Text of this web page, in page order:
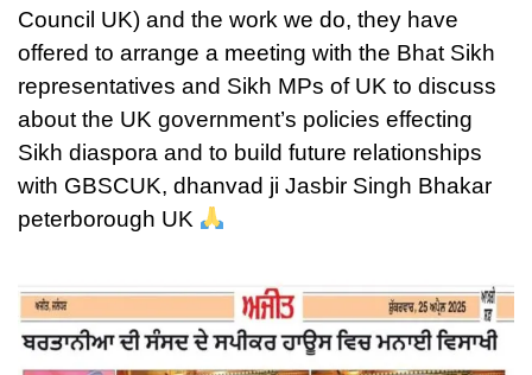
Council UK) and the work we do, they have
offered to arrange a meeting with the Bhat Sikh
representatives and Sikh MPs of UK to discuss
about the UK government’s policies effecting
Sikh diaspora and to build future relationships
with GBSCUK, dhanvad ji Jasbir Singh Bhakar
peterborough UK